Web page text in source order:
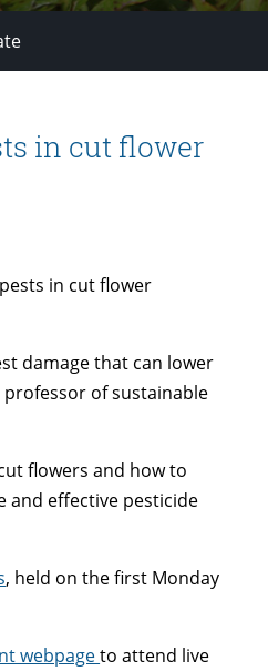
in cut flower
in cut flower
damage that can lower
professor of sustainable
flowers and how to
and effective pesticide
, held on the first Monday
webpageto attend live